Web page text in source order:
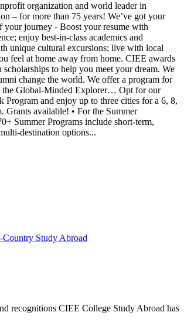
organization and world leader in
– for more than 75 years! We’ve got your
your journey - Boost your resume with
enjoy best-in-class academics and
unique cultural excursions; live with local
feel at home away from home. CIEE awards
to help you meet your dream. We
change the world. We offer a program for
the Global-Minded Explorer… Opt for our
Program and enjoy up to three cities for a 6, 8,
Grants available! • For the Summer
Summer Programs include short-term,
destination options...
Study Abroad
recognitions CIEE College Study Abroad has